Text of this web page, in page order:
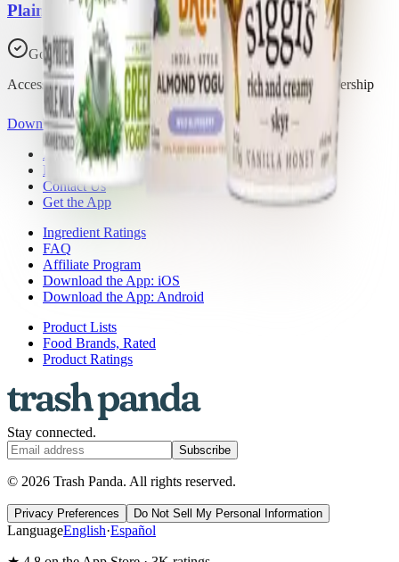
Plain Whole Milk Greek Yogurt
Good Choice
Access all 29 products in this list with a Trash Panda membership
Download the app
About Trash Panda
Press
Contact Us
Get the App
Ingredient Ratings
FAQ
Affiliate Program
Download the App: iOS
Download the App: Android
Product Lists
Food Brands, Rated
Product Ratings
Stay connected.
Subscribe
© 2026 Trash Panda. All rights reserved.
Privacy Preferences Do Not Sell My Personal Information
LanguageEnglish·Español